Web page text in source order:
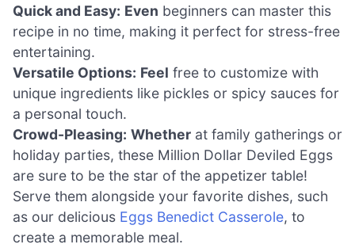
Quick and Easy: Even beginners can master this
recipe in no time, making it perfect for stress-free
entertaining.
Versatile Options: Feel free to customize with
unique ingredients like pickles or spicy sauces for
a personal touch.
Crowd-Pleasing: Whether at family gatherings or
holiday parties, these Million Dollar Deviled Eggs
are sure to be the star of the appetizer table!
Serve them alongside your favorite dishes, such
as our delicious Eggs Benedict Casserole, to
create a memorable meal.